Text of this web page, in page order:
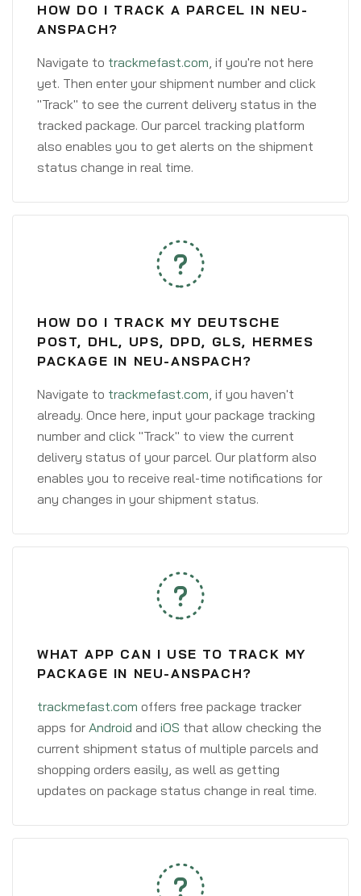
HOW DO I TRACK A PARCEL IN NEU-
ANSPACH?
Navigate to trackmefast.com, if you're not here
yet. Then enter your shipment number and click
"Track" to see the current delivery status in the
tracked package. Our parcel tracking platform
also enables you to get alerts on the shipment
status change in real time.
HOW DO I TRACK MY DEUTSCHE
POST, DHL, UPS, DPD, GLS, HERMES
PACKAGE IN NEU-ANSPACH?
Navigate to trackmefast.com, if you haven't
already. Once here, input your package tracking
number and click "Track" to view the current
delivery status of your parcel. Our platform also
enables you to receive real-time notifications for
any changes in your shipment status.
WHAT APP CAN I USE TO TRACK MY
PACKAGE IN NEU-ANSPACH?
trackmefast.com offers free package tracker
apps for Android and iOS that allow checking the
current shipment status of multiple parcels and
shopping orders easily, as well as getting
updates on package status change in real time.